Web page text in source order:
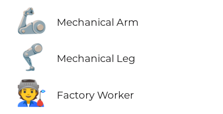
🦾 Mechanical Arm
🦿 Mechanical Leg
🧑‍🏭 Factory Worker